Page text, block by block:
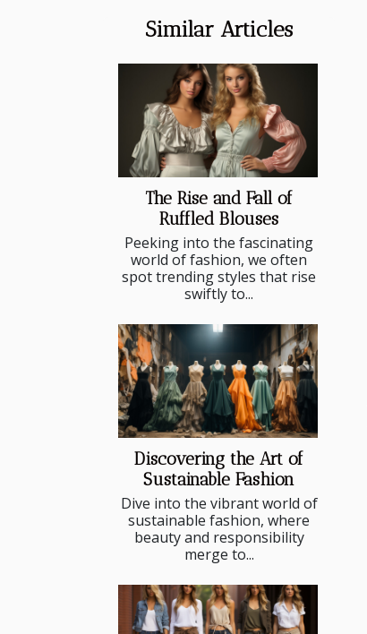
Similar Articles
The Rise and Fall of
Ruffled Blouses
Peeking into the fascinating
world of fashion, we often
spot trending styles that rise
swiftly to...
Discovering the Art of
Sustainable Fashion
Dive into the vibrant world of
sustainable fashion, where
beauty and responsibility
merge to...